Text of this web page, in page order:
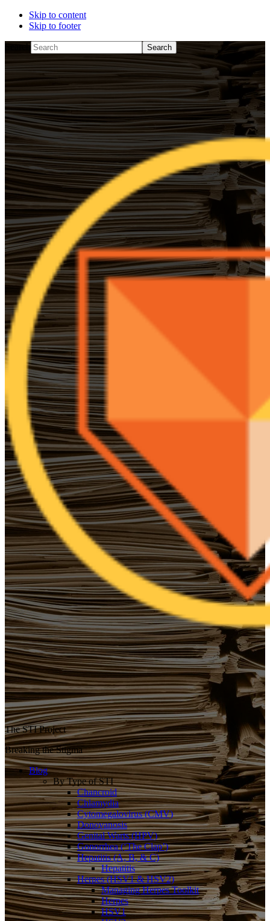
Skip to content
Skip to footer
Search
The STI Project
Breaking the Stigma
Blog
By Type of STI
Chancroid
Chlamydia
Cytomegalovirus (CMV)
Donovanosis
Genital Warts (HPV)
Gonorrhea (‘The Clap’)
Hepatitis (A, B, & C)
Hepatitis
Herpes (HSV1 & HSV2)
Managing Herpes Toolkit
Herpes
HSV1